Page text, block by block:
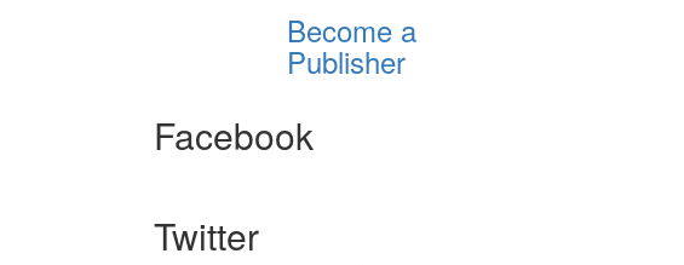
Become a
Publisher
Facebook
Twitter